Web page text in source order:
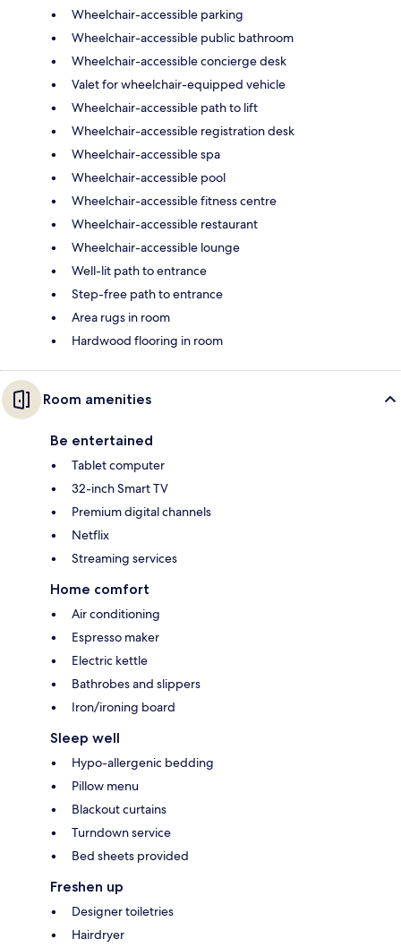
Wheelchair-accessible parking
Wheelchair-accessible public bathroom
Wheelchair-accessible concierge desk
Valet for wheelchair-equipped vehicle
Wheelchair-accessible path to lift
Wheelchair-accessible registration desk
Wheelchair-accessible spa
Wheelchair-accessible pool
Wheelchair-accessible fitness centre
Wheelchair-accessible restaurant
Wheelchair-accessible lounge
Well-lit path to entrance
Step-free path to entrance
Area rugs in room
Hardwood flooring in room
Room amenities
Be entertained
Tablet computer
32-inch Smart TV
Premium digital channels
Netflix
Streaming services
Home comfort
Air conditioning
Espresso maker
Electric kettle
Bathrobes and slippers
Iron/ironing board
Sleep well
Hypo-allergenic bedding
Pillow menu
Blackout curtains
Turndown service
Bed sheets provided
Freshen up
Designer toiletries
Hairdryer